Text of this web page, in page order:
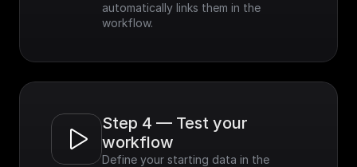
automatically links them in the
workflow.
Step 4 — Test your
workflow